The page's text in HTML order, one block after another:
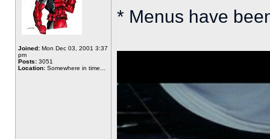
Joined: Mon Dec 03, 2001 3:37
pm
Posts: 3051
Location: Somewhere in time...
* Menus have